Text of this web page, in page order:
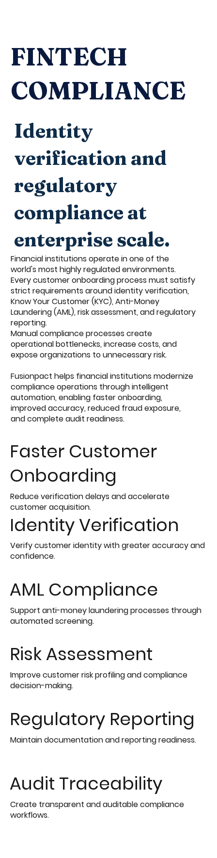
FINTECH
COMPLIANCE
Identity
verification and
regulatory
compliance at
enterprise scale.
Financial institutions operate in one of the
world's most highly regulated environments.
Every customer onboarding process must satisfy
strict requirements around identity verification,
Know Your Customer (KYC), Anti-Money
Laundering (AML), risk assessment, and regulatory
reporting.
Manual compliance processes create
operational bottlenecks, increase costs, and
expose organizations to unnecessary risk.
Fusionpact helps financial institutions modernize
compliance operations through intelligent
automation, enabling faster onboarding,
improved accuracy, reduced fraud exposure,
and complete audit readiness.
Faster Customer
Onboarding
Reduce verification delays and accelerate
customer acquisition.
Identity Verification
Verify customer identity with greater accuracy and
confidence.
AML Compliance
Support anti-money laundering processes through
automated screening.
Risk Assessment
Improve customer risk profiling and compliance
decision-making.
Regulatory Reporting
Maintain documentation and reporting readiness.
Audit Traceability
Create transparent and auditable compliance
workflows.